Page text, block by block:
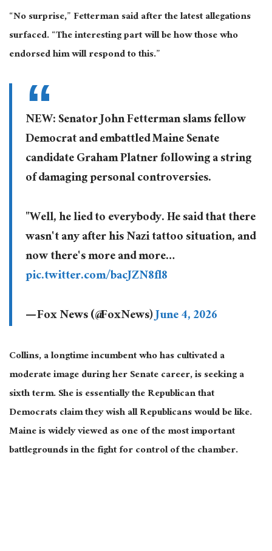
“No surprise,” Fetterman said after the latest allegations
surfaced. “The interesting part will be how those who
endorsed him will respond to this.”
NEW: Senator John Fetterman slams fellow
Democrat and embattled Maine Senate
candidate Graham Platner following a string
of damaging personal controversies.
"Well, he lied to everybody. He said that there
wasn't any after his Nazi tattoo situation, and
now there's more and more…
pic.twitter.com/bacJZN8fl8
— Fox News (@FoxNews)June 4, 2026
Collins, a longtime incumbent who has cultivated a
moderate image during her Senate career, is seeking a
sixth term. She is essentially the Republican that
Democrats claim they wish all Republicans would be like.
Maine is widely viewed as one of the most important
battlegrounds in the fight for control of the chamber.